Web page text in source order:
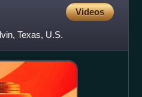
Videos
Texas, U.S.